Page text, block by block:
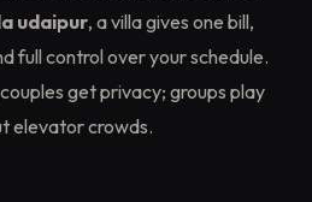
udaipur, a villa gives one bill,
full control over your schedule.
get privacy; groups play
elevator crowds.